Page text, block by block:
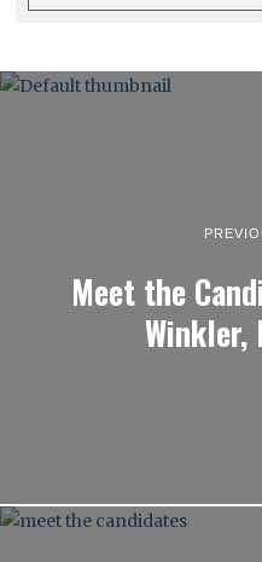
Meet the
Winkler,